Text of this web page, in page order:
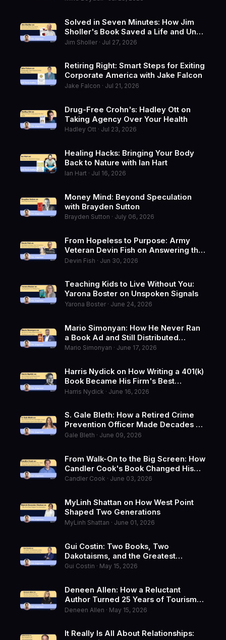
Solved in Seven Minutes: How Jim
Sholler's Book Saved a Life and Un-
Retired the Fixer
Jim Sholler · Jul 27, 2026
Retiring Right: Smart Steps for Exiting
Corporate America with Jake Falcon
Jake Falcon · Jul 21, 2026
Drug-Free Crohn's: Hadley Ott on
Taking Agency Over Your Health
Hadley Ott · Jul 23, 2026
Healing Hacks: Bringing Your Body
Back to Nature with Ian Hart
Ian Hart · Jul 16, 2026
Money Mind: Beyond Speculation
with Brayden Sutton
Brayden Sutton · July 06, 2026
From Hopeless to Purpose: Army
Veteran Devin Fish on Answering the
Hard Questions
Devin Fish · Jun 30, 2026
Teaching Kids to Live Without You:
Yarona Boster on Unspoken Signals
Yarona Boster · June 24, 2026
Mario Simonyan: How He Never Ran
a Book Ad and Still Distributed
10,000 Copies
Mario Simonyan · June 17, 2026
Harris Nydick on How Writing a 401(k)
Book Became His Firm's Best
Business Card
Harris Nydick · June 16, 2026
S. Gale Bleth: How a Retired Crime
Prevention Officer Made Decades of
Safety Expertise a Bestseller
Gale Bleth · June 09, 2026
From Walk-On to the Big Screen: How
Candler Cook's Book Changed His
Career and Started a Movie
Candler Cook · June 03, 2026
MyLinh Shattan on How West Point
Shaped Two Generations
MyLinh Shattan · June 01, 2026
Gui Costin: Two Books, Two
Dakotaisms, and the Greatest
Authentic Hack of All Time
Gui Costin · May 15, 2026
Deneen Allen: How a Reluctant
Author Turned 25 Years of Tourism
Expertise Into a Book
Deneen Allen · May 15, 2026
It Really Is All About Relationships: